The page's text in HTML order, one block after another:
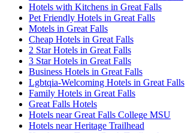
Hotels with Kitchens in Great Falls
Pet Friendly Hotels in Great Falls
Motels in Great Falls
Cheap Hotels in Great Falls
2 Star Hotels in Great Falls
3 Star Hotels in Great Falls
Business Hotels in Great Falls
Lgbtqia-Welcoming Hotels in Great Falls
Family Hotels in Great Falls
Great Falls Hotels
Hotels near Great Falls College MSU
Hotels near Heritage Trailhead